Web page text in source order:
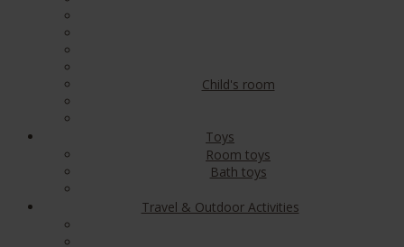
Child's room
Toys
Room toys
Bath toys
Travel & Outdoor Activities